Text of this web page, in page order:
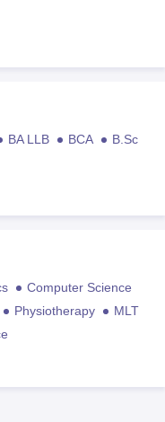
BA LLB BCA
B.Sc
Computer Science
Physiotherapy
MLT